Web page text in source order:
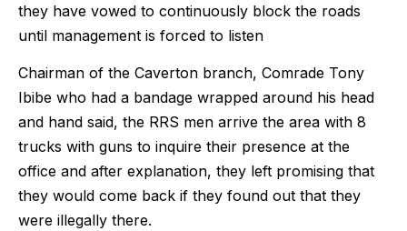
they have vowed to continuously block the roads
until management is forced to listen
Chairman of the Caverton branch, Comrade Tony
Ibibe who had a bandage wrapped around his head
and hand said, the RRS men arrive the area with 8
trucks with guns to inquire their presence at the
office and after explanation, they left promising that
they would come back if they found out that they
were illegally there.